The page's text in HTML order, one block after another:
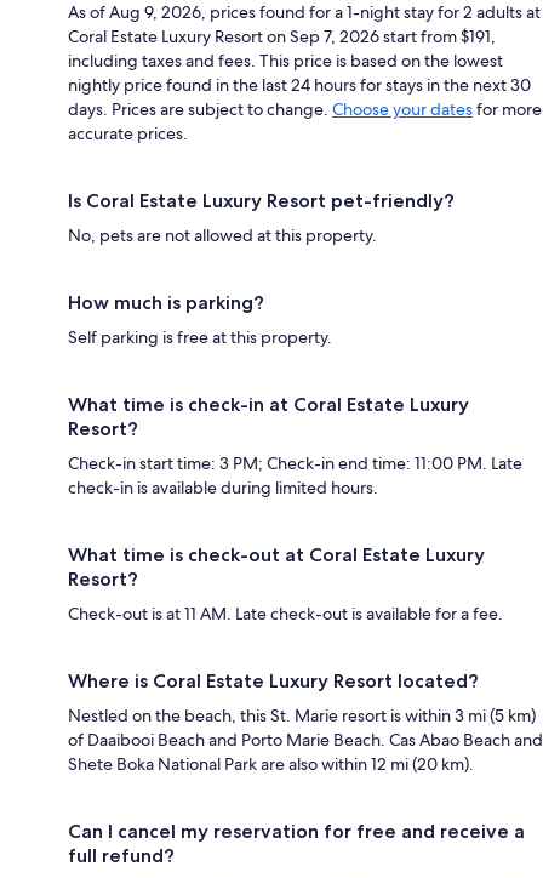
As of Aug 9, 2026, prices found for a 1-night stay for 2 adults at
Coral Estate Luxury Resort on Sep 7, 2026 start from $191,
including taxes and fees. This price is based on the lowest
nightly price found in the last 24 hours for stays in the next 30
days. Prices are subject to change. Choose your datesfor more
accurate prices.
Is Coral Estate Luxury Resort pet-friendly?
No, pets are not allowed at this property.
How much is parking?
Self parking is free at this property.
What time is check-in at Coral Estate Luxury
Resort?
Check-in start time: 3 PM; Check-in end time: 11:00 PM. Late
check-in is available during limited hours.
What time is check-out at Coral Estate Luxury
Resort?
Check-out is at 11 AM. Late check-out is available for a fee.
Where is Coral Estate Luxury Resort located?
Nestled on the beach, this St. Marie resort is within 3 mi (5 km)
of Daaibooi Beach and Porto Marie Beach. Cas Abao Beach and
Shete Boka National Park are also within 12 mi (20 km).
Can I cancel my reservation for free and receive a
full refund?